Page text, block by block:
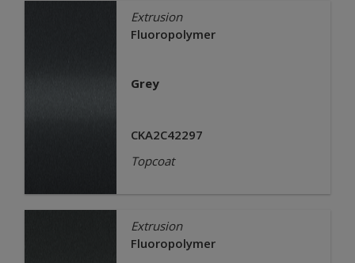
Extrusion
Fluoropolymer
Grey
CKA2C42297
Topcoat
Extrusion
Fluoropolymer